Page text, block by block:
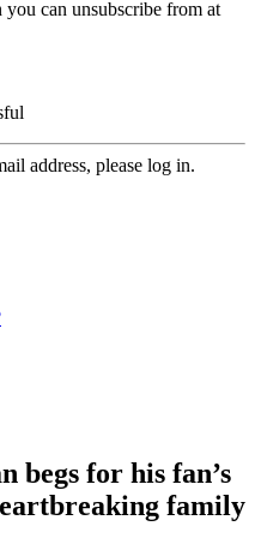
you can unsubscribe from at
address, please log in.
begs for his fan’s
family